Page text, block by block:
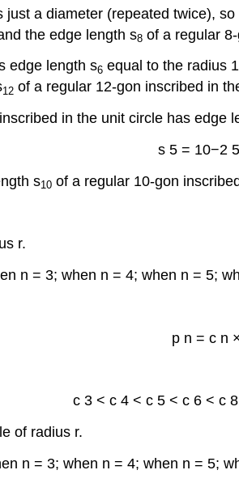
just a diameter (repeated twice),
the edge length s8 of a regular
edge length s6 equal to the radius
12 of a regular 12-gon inscribed in
in the unit circle has edge
s 5 = 10−2 5
s10 of a regular 10-gon
r.
n = 3; when n = 4; when n = 5;
p n = c n ×
c 3 < c 4 < c 5 < c 6 < c 8
of radius r.
n = 3; when n = 4; when n = 5;